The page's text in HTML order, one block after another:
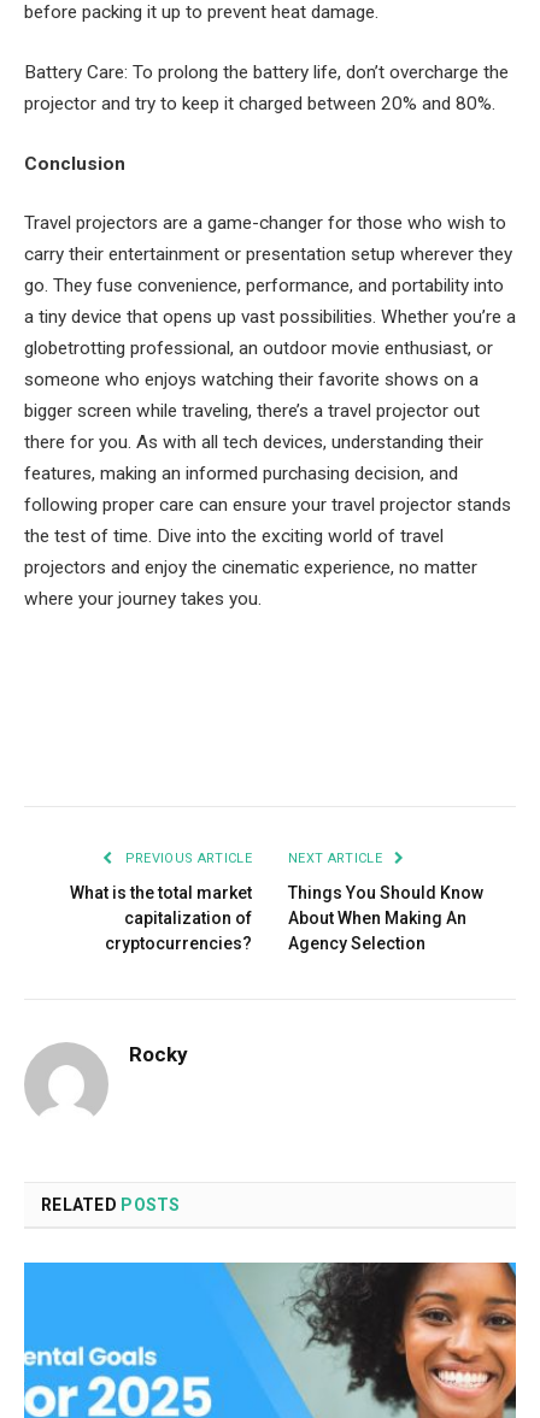
before packing it up to prevent heat damage.
Battery Care: To prolong the battery life, don’t overcharge the
projector and try to keep it charged between 20% and 80%.
Conclusion
Travel projectors are a game-changer for those who wish to
carry their entertainment or presentation setup wherever they
go. They fuse convenience, performance, and portability into
a tiny device that opens up vast possibilities. Whether you’re a
globetrotting professional, an outdoor movie enthusiast, or
someone who enjoys watching their favorite shows on a
bigger screen while traveling, there’s a travel projector out
there for you. As with all tech devices, understanding their
features, making an informed purchasing decision, and
following proper care can ensure your travel projector stands
the test of time. Dive into the exciting world of travel
projectors and enjoy the cinematic experience, no matter
where your journey takes you.
PREVIOUS ARTICLE
What is the total market
capitalization of
cryptocurrencies?
NEXT ARTICLE
Things You Should Know
About When Making An
Agency Selection
Rocky
RELATED POSTS